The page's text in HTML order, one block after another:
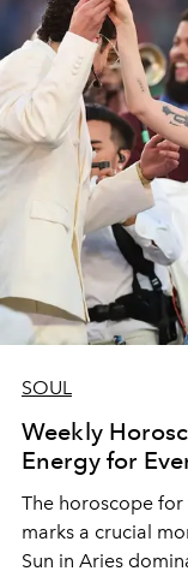
crave something
SOUL
Weekly
Energy for
The horoscope for
marks a crucial
Sun in Aries